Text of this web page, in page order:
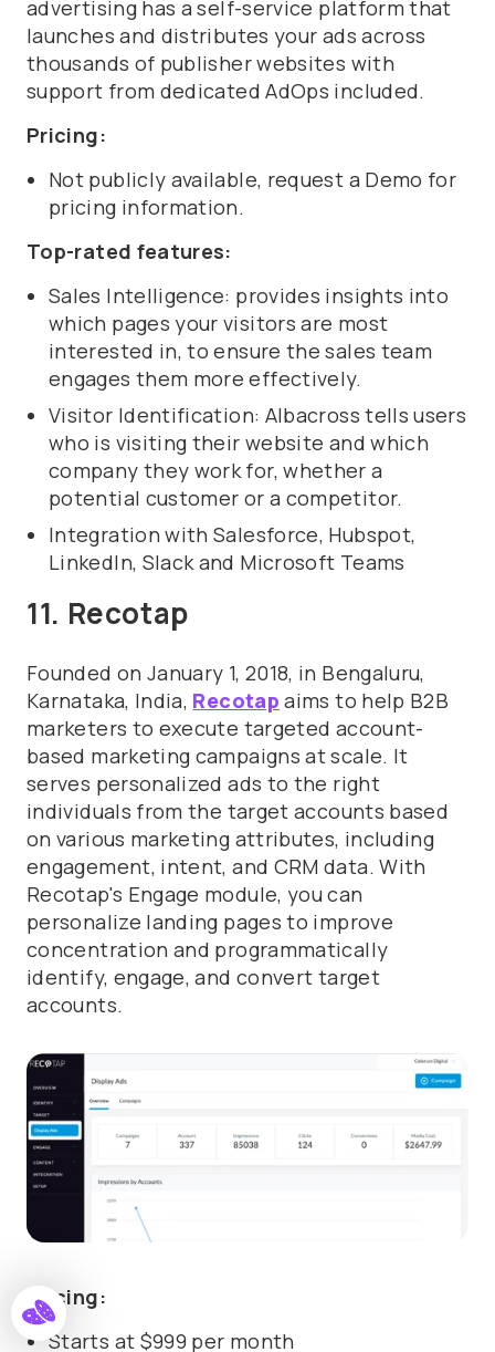
advertising has a self-service platform that
launches and distributes your ads across
thousands of publisher websites with
support from dedicated AdOps included.
Pricing:
Not publicly available, request a Demo for
pricing information.
Top-rated features:
Sales Intelligence: provides insights into
which pages your visitors are most
interested in, to ensure the sales team
engages them more effectively.
Visitor Identification: Albacross tells users
who is visiting their website and which
company they work for, whether a
potential customer or a competitor.
Integration with Salesforce, Hubspot,
LinkedIn, Slack and Microsoft Teams
11. Recotap
Founded on January 1, 2018, in Bengaluru,
Karnataka, India, Recotap aims to help B2B
marketers to execute targeted account-
based marketing campaigns at scale. It
serves personalized ads to the right
individuals from the target accounts based
on various marketing attributes, including
engagement, intent, and CRM data. With
Recotap's Engage module, you can
personalize landing pages to improve
concentration and programmatically
identify, engage, and convert target
accounts.
Pricing:
Starts at $999 per month